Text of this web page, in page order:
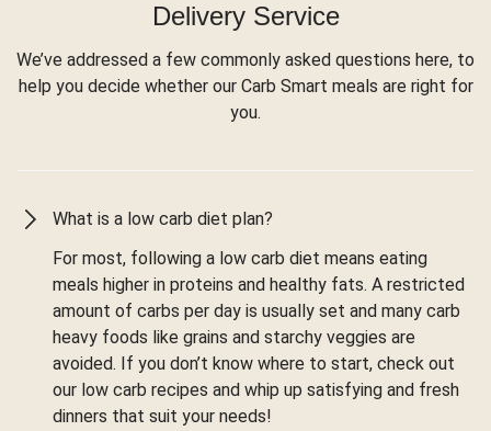
Delivery Service
We’ve addressed a few commonly asked questions here, to
help you decide whether our Carb Smart meals are right for
you.
What is a low carb diet plan?
For most, following a low carb diet means eating
meals higher in proteins and healthy fats. A restricted
amount of carbs per day is usually set and many carb
heavy foods like grains and starchy veggies are
avoided. If you don’t know where to start, check out
our low carb recipes and whip up satisfying and fresh
dinners that suit your needs!